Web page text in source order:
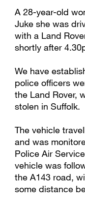
A 28-year-old
Juke she was
with a Land
shortly after
We have
police officers
the Land Rover,
stolen in Suffolk.
The vehicle
and was
Police Air
vehicle was
the A143 road,
some distance